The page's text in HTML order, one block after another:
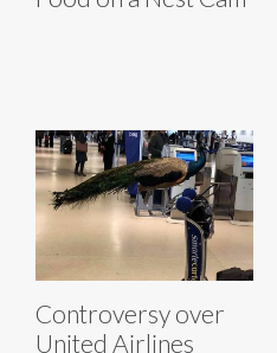
Controversy over
United Airlines